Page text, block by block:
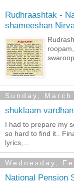
Rudhraashtak -
shameeshan
Sunday,
shuklaam
I had to prepare my
so hard to find it..
lyrics,...
Wednesday,
National Pension